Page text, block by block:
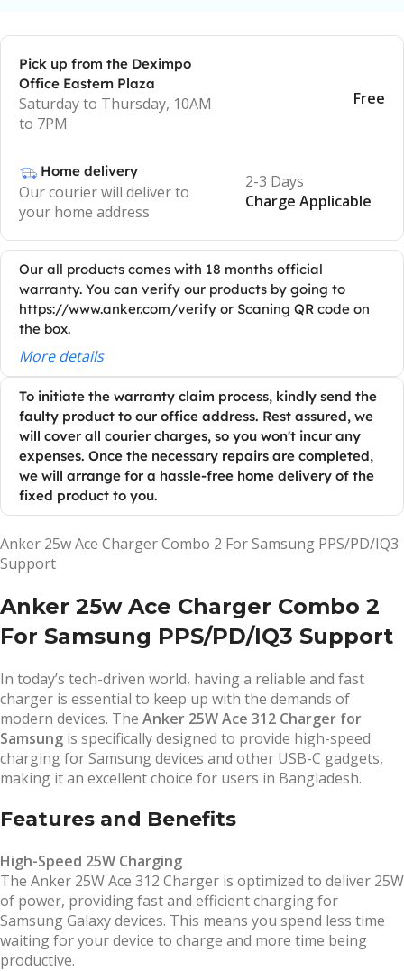
Pick up from the Deximpo
Office Eastern Plaza
Saturday to Thursday, 10AM
to 7PM
Free
Home delivery
Our courier will deliver to
your home address
2-3 Days
Charge Applicable
Our all products comes with 18 months official
warranty. You can verify our products by going to
https://www.anker.com/verify or Scaning QR code on
the box.
More details
To initiate the warranty claim process, kindly send the
faulty product to our office address. Rest assured, we
will cover all courier charges, so you won't incur any
expenses. Once the necessary repairs are completed,
we will arrange for a hassle-free home delivery of the
fixed product to you.
Anker 25w Ace Charger Combo 2 For Samsung PPS/PD/IQ3
Support
Anker 25w Ace Charger Combo 2
For Samsung PPS/PD/IQ3 Support
In today’s tech-driven world, having a reliable and fast
charger is essential to keep up with the demands of
modern devices. The Anker 25W Ace 312 Charger for
Samsung is specifically designed to provide high-speed
charging for Samsung devices and other USB-C gadgets,
making it an excellent choice for users in Bangladesh.
Features and Benefits
High-Speed 25W Charging
The Anker 25W Ace 312 Charger is optimized to deliver 25W
of power, providing fast and efficient charging for
Samsung Galaxy devices. This means you spend less time
waiting for your device to charge and more time being
productive.